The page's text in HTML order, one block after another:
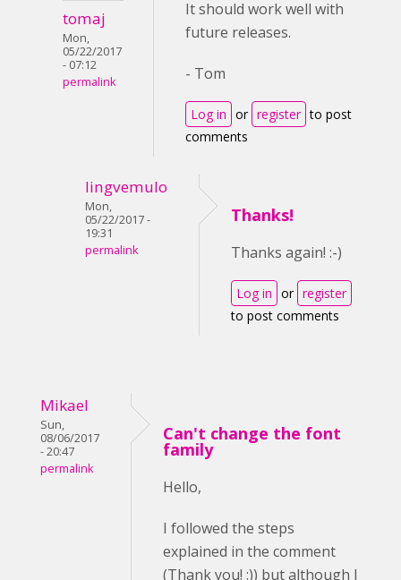
tomaj
Mon,
05/22/2017
- 07:12
permalink
It should work well with
future releases.
- Tom
Log in or register to post
comments
lingvemulo
Mon,
05/22/2017 -
19:31
permalink
Thanks!
Thanks again! :-)
Log in or register
to post comments
Mikael
Sun,
08/06/2017
- 20:47
permalink
Can't change the font
family
Hello,
I followed the steps
explained in the comment
(Thank you! :)) but although I